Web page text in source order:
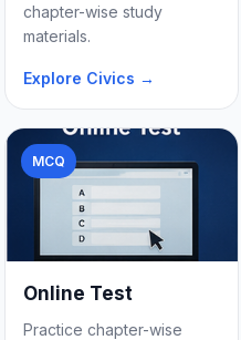
chapter-wise study
materials.
Explore Civics →
MCQ
Online Test
Practice chapter-wise